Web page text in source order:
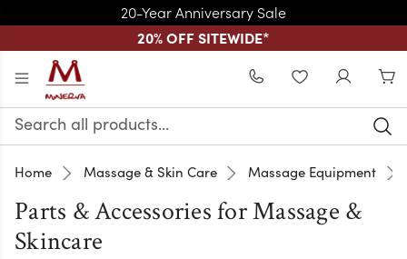
20-Year Anniversary Sale
20% OFF SITEWIDE*
Skip to main content
WISHLIST
Search
Keyword:
Home Massage & Skin Care Massage Equipment
Parts & Accessories for Massage &
Skincare